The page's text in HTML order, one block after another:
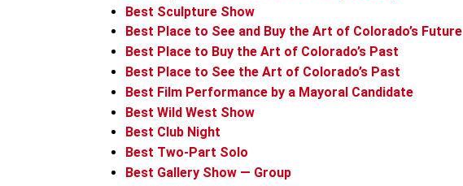
Best Sculpture Show
Best Place to See and Buy the Art of Colorado’s Future
Best Place to Buy the Art of Colorado’s Past
Best Place to See the Art of Colorado’s Past
Best Film Performance by a Mayoral Candidate
Best Wild West Show
Best Club Night
Best Two-Part Solo
Best Gallery Show — Group